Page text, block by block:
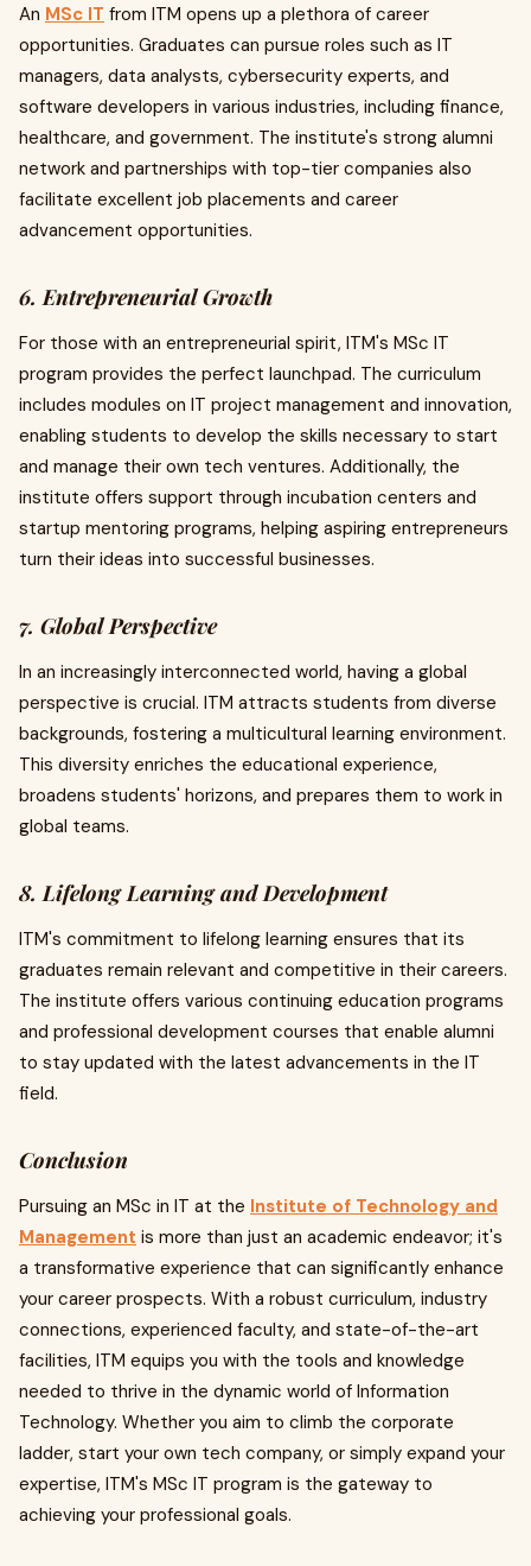
An MSc IT from ITM opens up a plethora of career
opportunities. Graduates can pursue roles such as IT
managers, data analysts, cybersecurity experts, and
software developers in various industries, including finance,
healthcare, and government. The institute's strong alumni
network and partnerships with top-tier companies also
facilitate excellent job placements and career
advancement opportunities.
6. Entrepreneurial Growth
For those with an entrepreneurial spirit, ITM's MSc IT
program provides the perfect launchpad. The curriculum
includes modules on IT project management and innovation,
enabling students to develop the skills necessary to start
and manage their own tech ventures. Additionally, the
institute offers support through incubation centers and
startup mentoring programs, helping aspiring entrepreneurs
turn their ideas into successful businesses.
7. Global Perspective
In an increasingly interconnected world, having a global
perspective is crucial. ITM attracts students from diverse
backgrounds, fostering a multicultural learning environment.
This diversity enriches the educational experience,
broadens students' horizons, and prepares them to work in
global teams.
8. Lifelong Learning and Development
ITM's commitment to lifelong learning ensures that its
graduates remain relevant and competitive in their careers.
The institute offers various continuing education programs
and professional development courses that enable alumni
to stay updated with the latest advancements in the IT
field.
Conclusion
Pursuing an MSc in IT at the Institute of Technology and
Management is more than just an academic endeavor; it's
a transformative experience that can significantly enhance
your career prospects. With a robust curriculum, industry
connections, experienced faculty, and state-of-the-art
facilities, ITM equips you with the tools and knowledge
needed to thrive in the dynamic world of Information
Technology. Whether you aim to climb the corporate
ladder, start your own tech company, or simply expand your
expertise, ITM's MSc IT program is the gateway to
achieving your professional goals.